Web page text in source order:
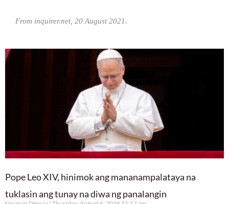
From inquirer.net, 20 August 2021.
Pope Leo XIV, hinimok ang mananampalataya na
tuklasin ang tunay na diwa ng panalangin